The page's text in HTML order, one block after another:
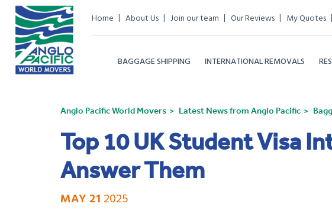
Home About Us Join our team Our Reviews My Quotes
BAGGAGE SHIPPING INTERNATIONAL REMOVALS
Anglo Pacific World Movers Latest News from Anglo Pacific
Top 10 UK Student Visa
Answer Them
MAY 21 2025